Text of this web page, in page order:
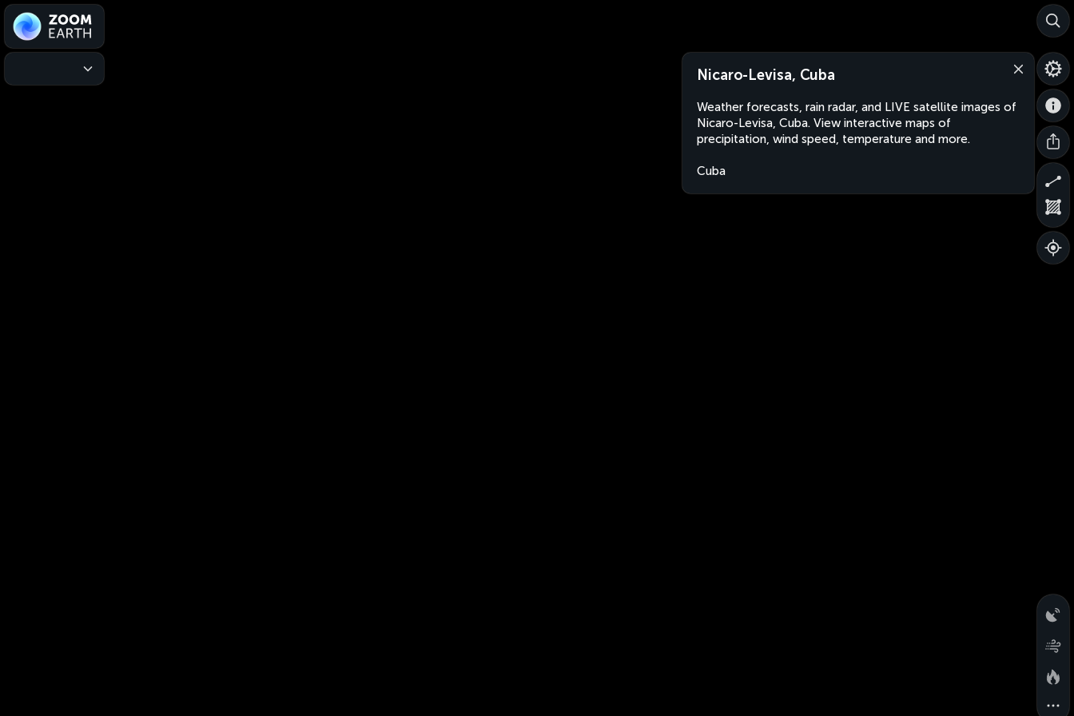
Nicaro-Levisa, Cuba
Weather forecasts, rain radar, and LIVE satellite images of
Nicaro-Levisa, Cuba. View interactive maps of
precipitation, wind speed, temperature and more.
Cuba